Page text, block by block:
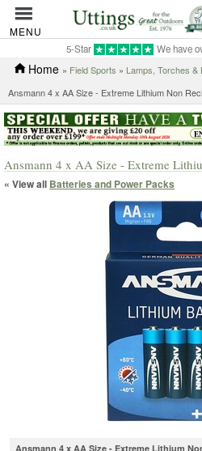
MENU
5-Star We have
Home » Field Sports » Lamps, Torches &
Ansmann 4 x AA Size - Extreme Lithium Non
Ansmann 4 x AA Size - Extreme
« View all Batteries and Power Packs
Ansmann 4 x AA Size - Extreme Lithium